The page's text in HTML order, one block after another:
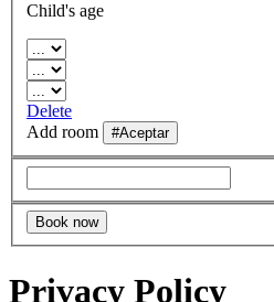
Child's age
Delete
Add room
Privacy Policy